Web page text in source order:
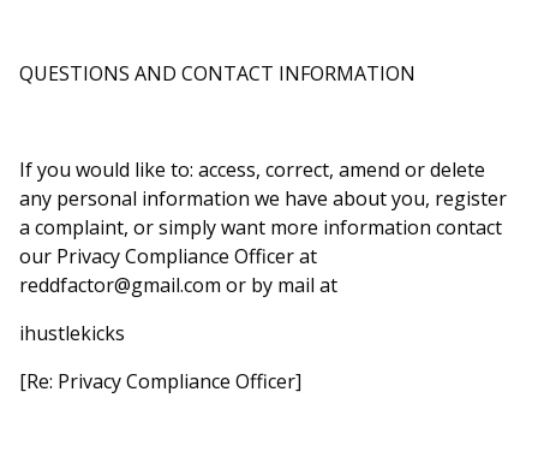
QUESTIONS AND CONTACT INFORMATION
If you would like to: access, correct, amend or delete
any personal information we have about you, register
a complaint, or simply want more information contact
our Privacy Compliance Officer at
reddfactor@gmail.com or by mail at
ihustlekicks
[Re: Privacy Compliance Officer]